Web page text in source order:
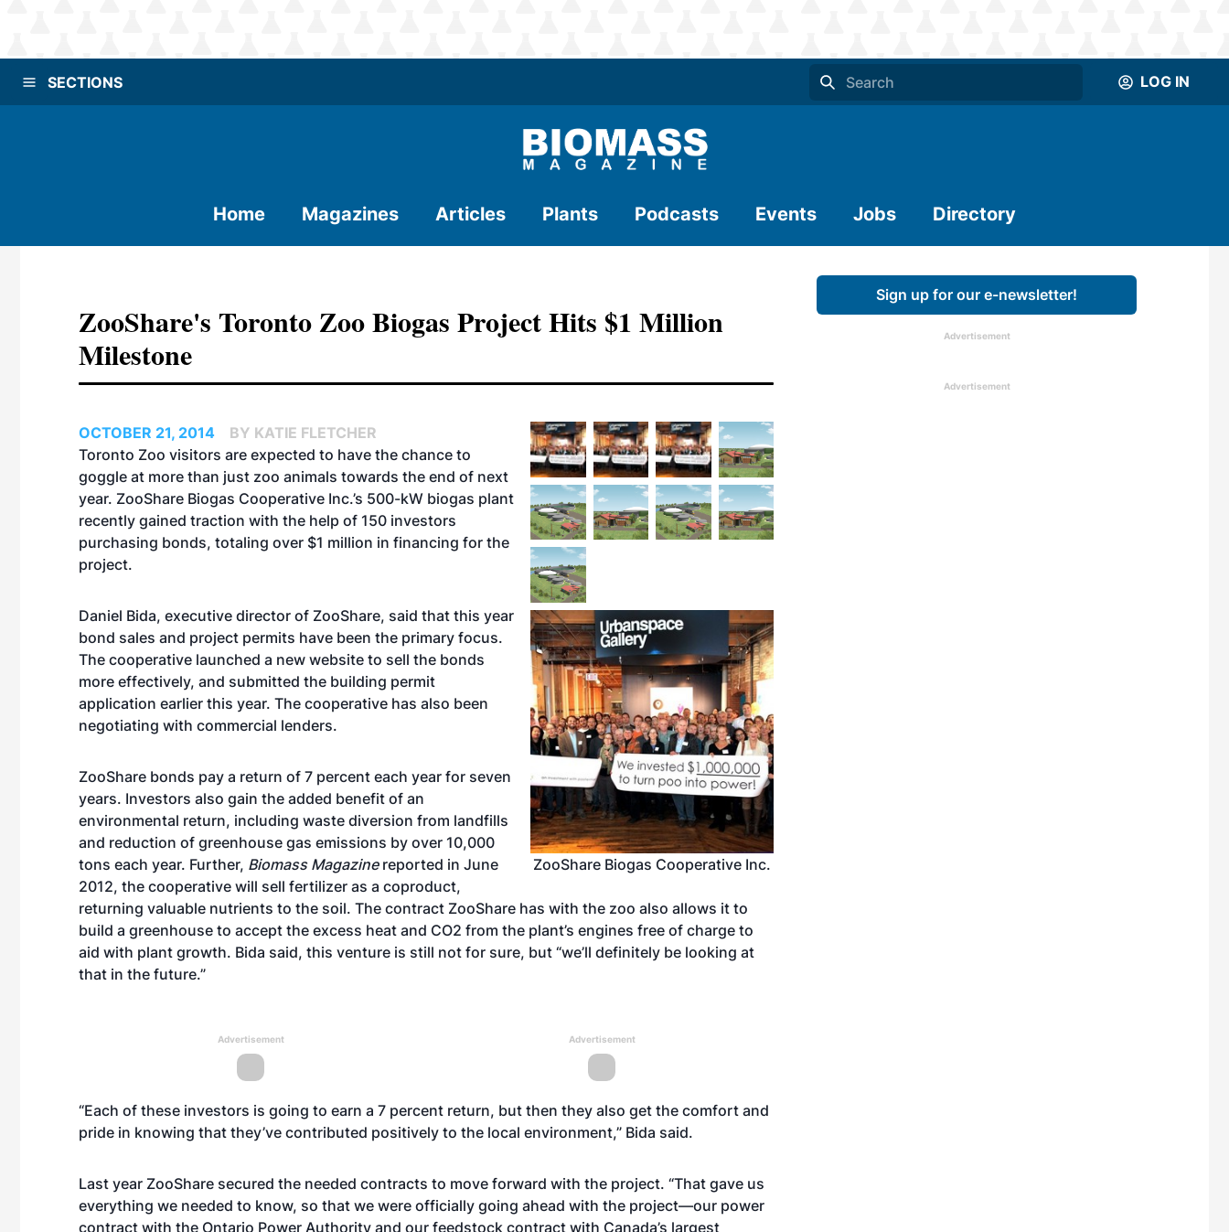
SECTIONS LOG IN
Home Magazines Articles Plants Podcasts Events Jobs Directory
ZooShare's Toronto Zoo Biogas Project Hits $1 Million
Milestone
ZooShare Biogas Cooperative Inc.
OCTOBER 21, 2014
BY KATIE FLETCHER
Toronto Zoo visitors are expected to have the chance to
goggle at more than just zoo animals towards the end of next
year. ZooShare Biogas Cooperative Inc.’s 500-kW biogas plant
recently gained traction with the help of 150 investors
purchasing bonds, totaling over $1 million in financing for the
project.
Daniel Bida, executive director of ZooShare, said that this year
bond sales and project permits have been the primary focus.
The cooperative launched a new website to sell the bonds
more effectively, and submitted the building permit
application earlier this year. The cooperative has also been
negotiating with commercial lenders.
ZooShare bonds pay a return of 7 percent each year for seven
years. Investors also gain the added benefit of an
environmental return, including waste diversion from landfills
and reduction of greenhouse gas emissions by over 10,000
tons each year. Further, Biomass Magazinereported in June
2012, the cooperative will sell fertilizer as a coproduct,
returning valuable nutrients to the soil. The contract ZooShare has with the zoo also allows it to
build a greenhouse to accept the excess heat and CO2 from the plant’s engines free of charge to
aid with plant growth. Bida said, this venture is still not for sure, but “we’ll definitely be looking at
that in the future.”
Advertisement Advertisement
“Each of these investors is going to earn a 7 percent return, but then they also get the comfort and
pride in knowing that they’ve contributed positively to the local environment,” Bida said.
Last year ZooShare secured the needed contracts to move forward with the project. “That gave us
everything we needed to know, so that we were officially going ahead with the project—our power
contract with the Ontario Power Authority and our feedstock contract with Canada’s largest
Sign up for our e-newsletter!
Advertisement
Advertisement